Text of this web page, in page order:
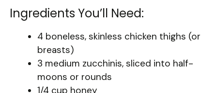
Ingredients You’ll Need:
4 boneless, skinless chicken thighs (or
breasts)
3 medium zucchinis, sliced into half-
moons or rounds
1/4 cup honey